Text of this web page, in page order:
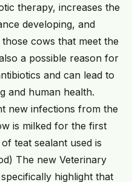
therapy, increases the
developing, and
cows that meet the
a possible reason for
and can lead to
and human health.
new infections from the
is milked for the first
teat sealant used is
The new Veterinary
highlight that